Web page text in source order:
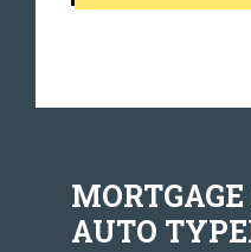
AUTO